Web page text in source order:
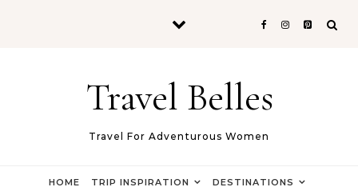
Travel Belles
Travel For Adventurous Women
HOME TRIP INSPIRATION DESTINATIONS